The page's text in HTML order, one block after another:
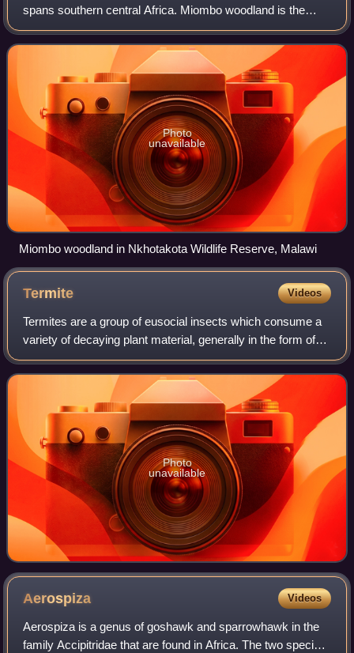
spans southern central Africa. Miombo woodland is the
predominant plant community. It is one of the largest
ecoregions on the continent, and home to a
Photo
unavailable
Miombo woodland in Nkhotakota Wildlife Reserve, Malawi
Termite Videos
Termites are a group of eusocial insects which consume a
variety of decaying plant material, generally in the form of
wood, leaf litter, and soil humus. They are distinguished by
their beaded antennae
Photo
unavailable
Aerospiza Videos
Aerospiza is a genus of goshawk and sparrowhawk in the
family Accipitridae that are found in Africa. The two species